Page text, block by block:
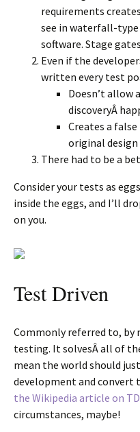
requirements
see in waterfall-
software. Stage
Even if the
written every test
Doesn’t allow
discoveryÂ
Creates a
original
There had to be a
Consider your tests as
inside the eggs, and I’ll
on you.
Test Driven
Commonly referred to, by
testing. It solvesÂ all of
mean the world should
development and convert
the Wikipedia article on
circumstances, maybe!